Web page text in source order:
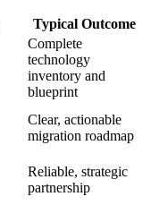
Typical Outcome
Complete
technology
inventory and
blueprint
Clear, actionable
migration roadmap
Reliable, strategic
partnership